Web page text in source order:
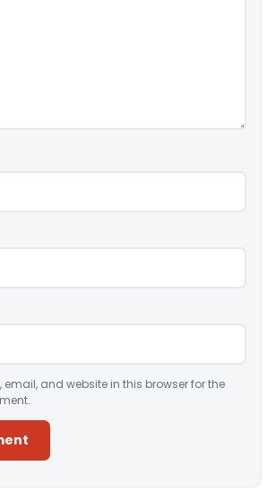
email, and website in this browser for the